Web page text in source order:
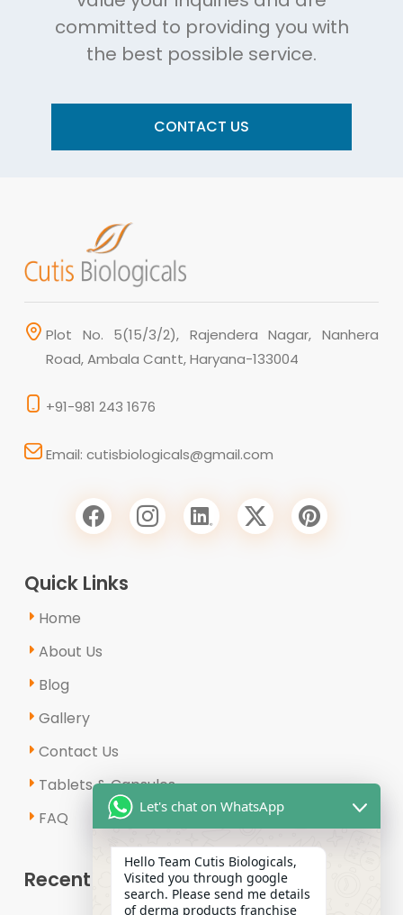
committed to providing you with
the best possible service.
CONTACT US
Plot No. 5(15/3/2), Rajendera Nagar, Nanhera
Road, Ambala Cantt, Haryana-133004
+91-981 243 1676
Email: cutisbiologicals@gmail.com
Quick Links
Home
About Us
Blog
Gallery
Contact Us
Tablets & Capsules
FAQ
Recent Posts
Let's chat on WhatsApp
Hello Team Cutis Biologicals,
Visited you through google
search. Please send me details
of derma products franchise